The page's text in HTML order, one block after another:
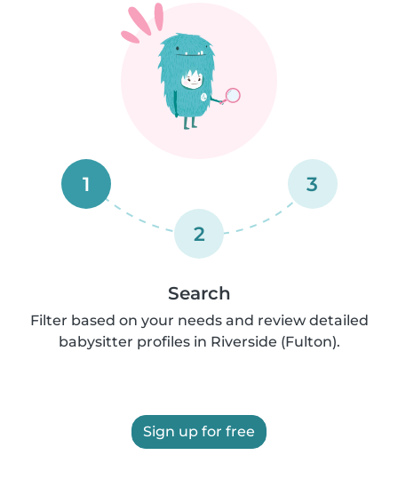
1
2
3
Search
Filter based on your needs and review detailed
babysitter profiles in Riverside (Fulton).
Sign up for free